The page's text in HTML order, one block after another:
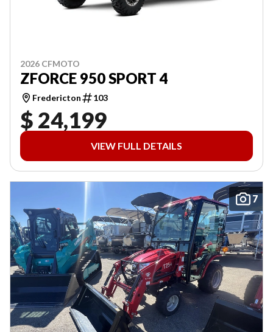
2026 CFMOTO
ZFORCE 950 SPORT 4
Fredericton 103
$ 24,199
VIEW FULL DETAILS
7